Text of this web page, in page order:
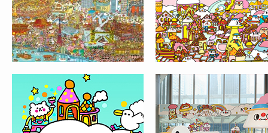
MESSY DESK X
MERCEDES-BENZ
HONG KONG
URBAN